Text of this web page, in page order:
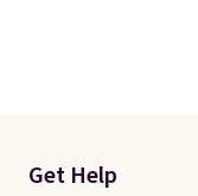
Get Help